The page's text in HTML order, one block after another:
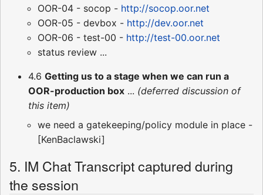
OOR-04 - socop - http://socop.oor.net
OOR-05 - devbox - http://dev.oor.net
OOR-06 - test-00 - http://test-00.oor.net
status review ...
4.6 Getting us to a stage when we can run a
OOR-production box ... (deferred discussion of
this item)
we need a gatekeeping/policy module in place -
[KenBaclawski]
5. IM Chat Transcript captured during
the session